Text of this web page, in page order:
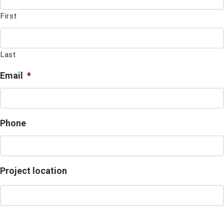
First
Last
Email *
Phone
Project location